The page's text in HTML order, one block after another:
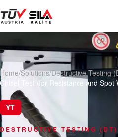
Home/Solutions/Destructive Testing
Chisel Test (for Resistance and Spot
YT
DESTRUCTIVE TESTING (DT)